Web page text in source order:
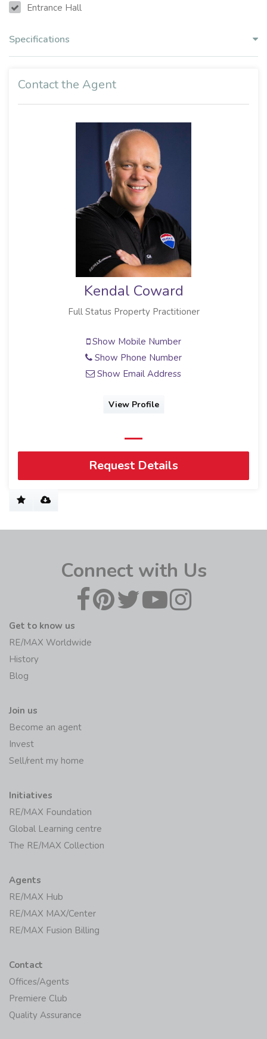
Entrance Hall
Specifications
Contact the Agent
Kendal Coward
Full Status Property Practitioner
Show Mobile Number
Show Phone Number
Show Email Address
View Profile
Request Details
Connect with Us
Get to know us
RE/MAX Worldwide
History
Blog
Join us
Become an agent
Invest
Sell/rent my home
Initiatives
RE/MAX Foundation
Global Learning centre
The RE/MAX Collection
Agents
RE/MAX Hub
RE/MAX MAX/Center
RE/MAX Fusion Billing
Contact
Offices/Agents
Premiere Club
Quality Assurance